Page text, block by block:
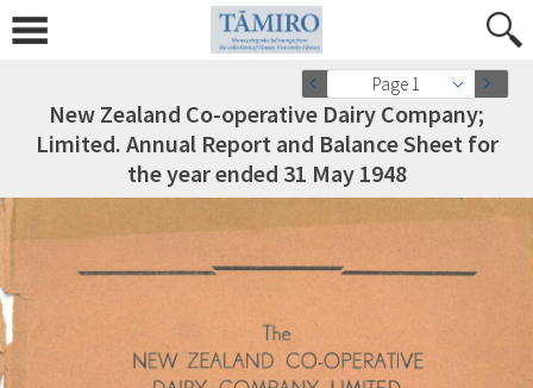
Page 1
New Zealand Co-operative Dairy Company;
Limited. Annual Report and Balance Sheet for
the year ended 31 May 1948